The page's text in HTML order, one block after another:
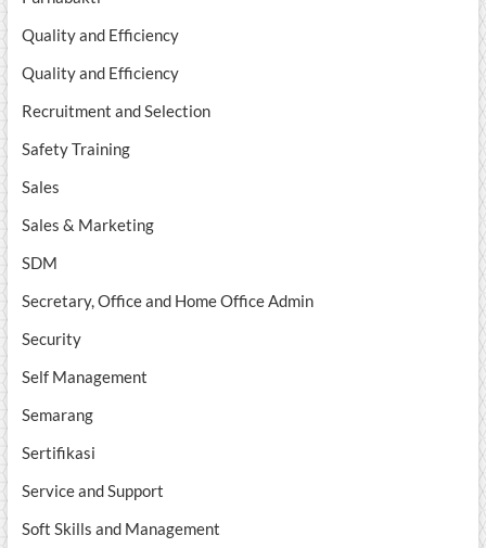
Quality and Efficiency
Quality and Efficiency
Recruitment and Selection
Safety Training
Sales
Sales & Marketing
SDM
Secretary, Office and Home Office Admin
Security
Self Management
Semarang
Sertifikasi
Service and Support
Soft Skills and Management